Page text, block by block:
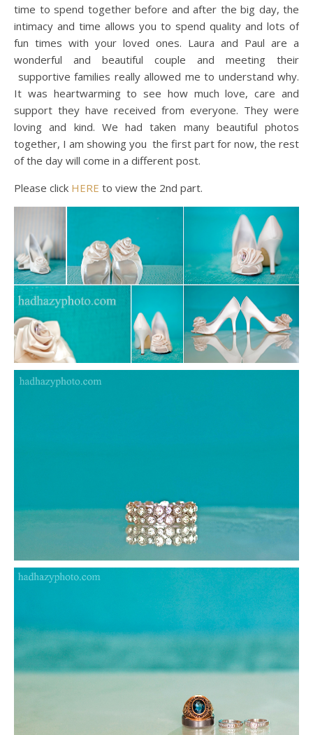
time to spend together before and after the big day, the
intimacy and time allows you to spend quality and lots of
fun times with your loved ones. Laura and Paul are a
wonderful and beautiful couple and meeting their
supportive families really allowed me to understand why.
It was heartwarming to see how much love, care and
support they have received from everyone. They were
loving and kind. We had taken many beautiful photos
together, I am showing you the first part for now, the rest
of the day will come in a different post.
Please click HERE to view the 2nd part.